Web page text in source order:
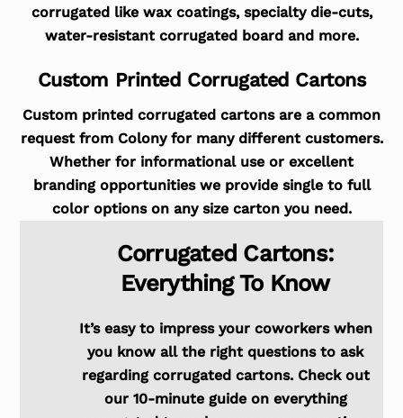
corrugated like wax coatings, specialty die-cuts,
water-resistant corrugated board and more.
Custom Printed Corrugated Cartons
Custom printed corrugated cartons are a common
request from Colony for many different customers.
Whether for informational use or excellent
branding opportunities we provide single to full
color options on any size carton you need.
Corrugated Cartons:
Everything To Know
It’s easy to impress your coworkers when
you know all the right questions to ask
regarding corrugated cartons. Check out
our 10-minute guide on everything